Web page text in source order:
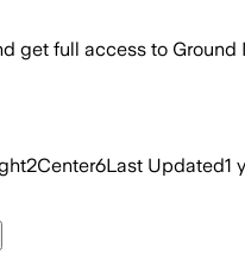
get full access to Ground
2Center6Last Updated1